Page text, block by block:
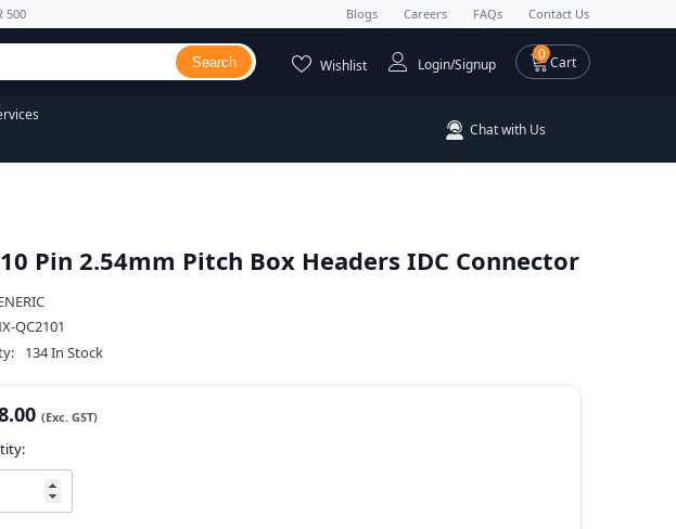
500 Blogs Careers FAQs Contact Us
Search 00 items
Cart
Wishlist Login/Signup
Chat with Us
Pin 2.54mm Pitch Box Headers IDC Connector
QC2101
134 In Stock